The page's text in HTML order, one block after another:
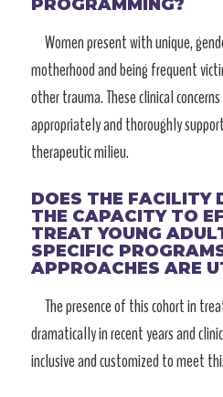
PROGRAMMING?
Women present with unique,
motherhood and being frequent
other trauma. These clinical
appropriately and thoroughly
therapeutic milieu.
DOES THE FACILITY
THE CAPACITY TO
TREAT YOUNG
SPECIFIC
APPROACHES ARE
The presence of this cohort in
dramatically in recent years and
inclusive and customized to meet